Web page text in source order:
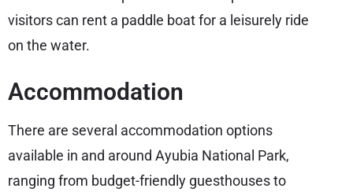
visitors can rent a paddle boat for a leisurely ride
on the water.
Accommodation
There are several accommodation options
available in and around Ayubia National Park,
ranging from budget-friendly guesthouses to